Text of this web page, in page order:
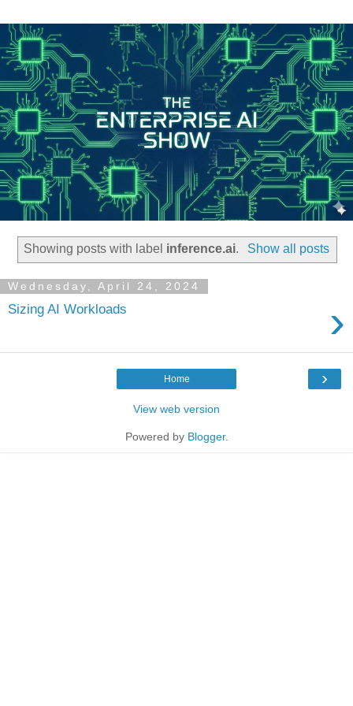
Showing posts with label inference.ai. Show all posts
Wednesday, April 24, 2024
Sizing AI Workloads ›
›
Home
View web version
Powered by Blogger.